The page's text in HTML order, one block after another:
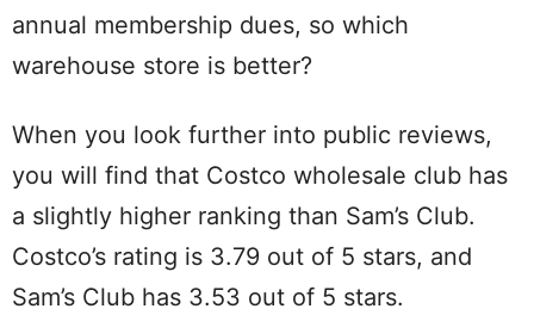
annual membership dues, so which
warehouse store is better?
When you look further into public reviews,
you will find that Costco wholesale club has
a slightly higher ranking than Sam’s Club.
Costco’s rating is 3.79 out of 5 stars, and
Sam’s Club has 3.53 out of 5 stars.